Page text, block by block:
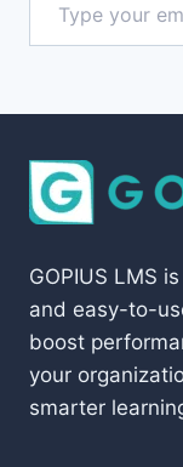
GOPIUS LMS
and easy-to-
boost
your
smarter